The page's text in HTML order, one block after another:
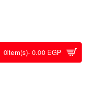
0item(s)- 0.00 EGP